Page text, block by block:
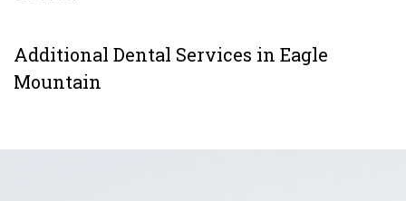
Additional Dental Services in Eagle
Mountain